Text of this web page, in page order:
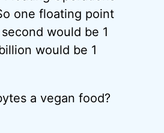
one floating point
would be 1
would be 1
a vegan food?